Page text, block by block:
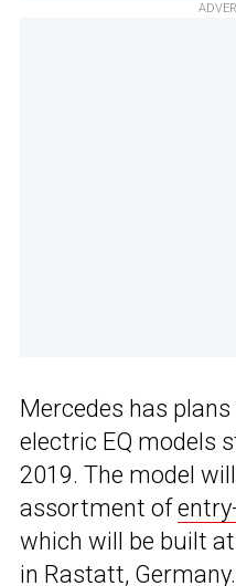
Mercedes has
electric EQ models
2019. The model
assortment of
which will be built
in Rastatt, Germany.